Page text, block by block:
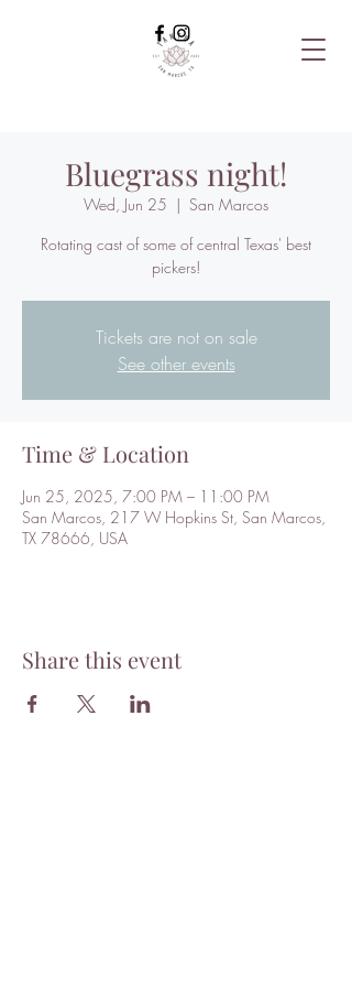
Bluegrass night!
Wed, Jun 25
  |
San Marcos
Rotating cast of some of central Texas' best
pickers!
Tickets are not on sale
See other events
Time & Location
Jun 25, 2025, 7:00 PM – 11:00 PM
San Marcos, 217 W Hopkins St, San Marcos,
TX 78666, USA
Share this event